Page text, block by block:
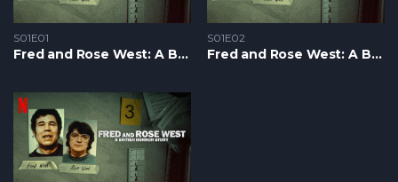
S01E01
Fred and Rose West: A British Horror Story S1 – Epizoda 01
S01E02
Fred and Rose West: A British Horror Story S1 – Epizoda 02